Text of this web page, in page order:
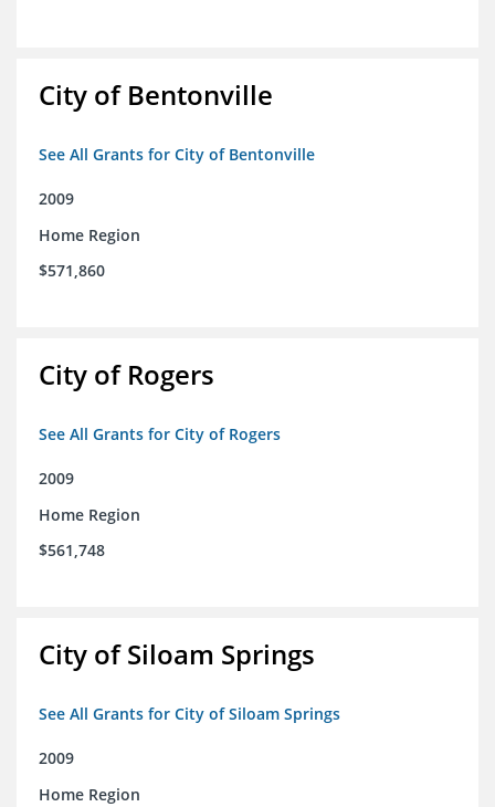
City of Bentonville
See All Grants for City of Bentonville
2009
Home Region
$571,860
City of Rogers
See All Grants for City of Rogers
2009
Home Region
$561,748
City of Siloam Springs
See All Grants for City of Siloam Springs
2009
Home Region